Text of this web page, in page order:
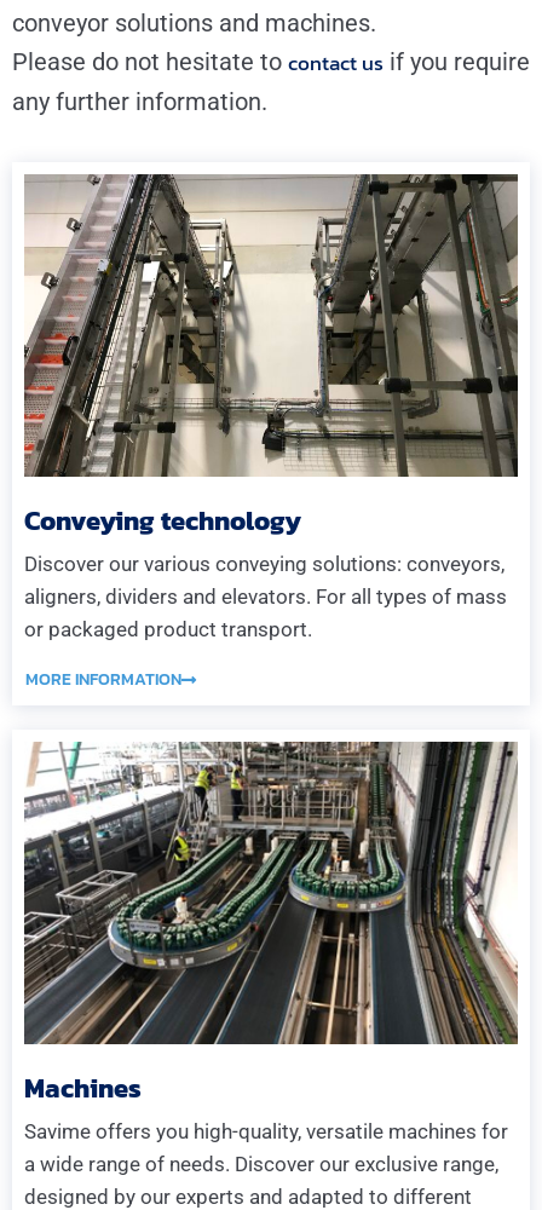
conveyor solutions and machines.
Please do not hesitate to contact us if you require
any further information.
Conveying technology
Discover our various conveying solutions: conveyors,
aligners, dividers and elevators. For all types of mass
or packaged product transport.
MORE INFORMATION
Machines
Savime offers you high-quality, versatile machines for
a wide range of needs. Discover our exclusive range,
designed by our experts and adapted to different